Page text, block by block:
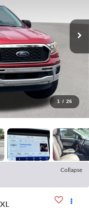
1 / 26
Collapse
XL